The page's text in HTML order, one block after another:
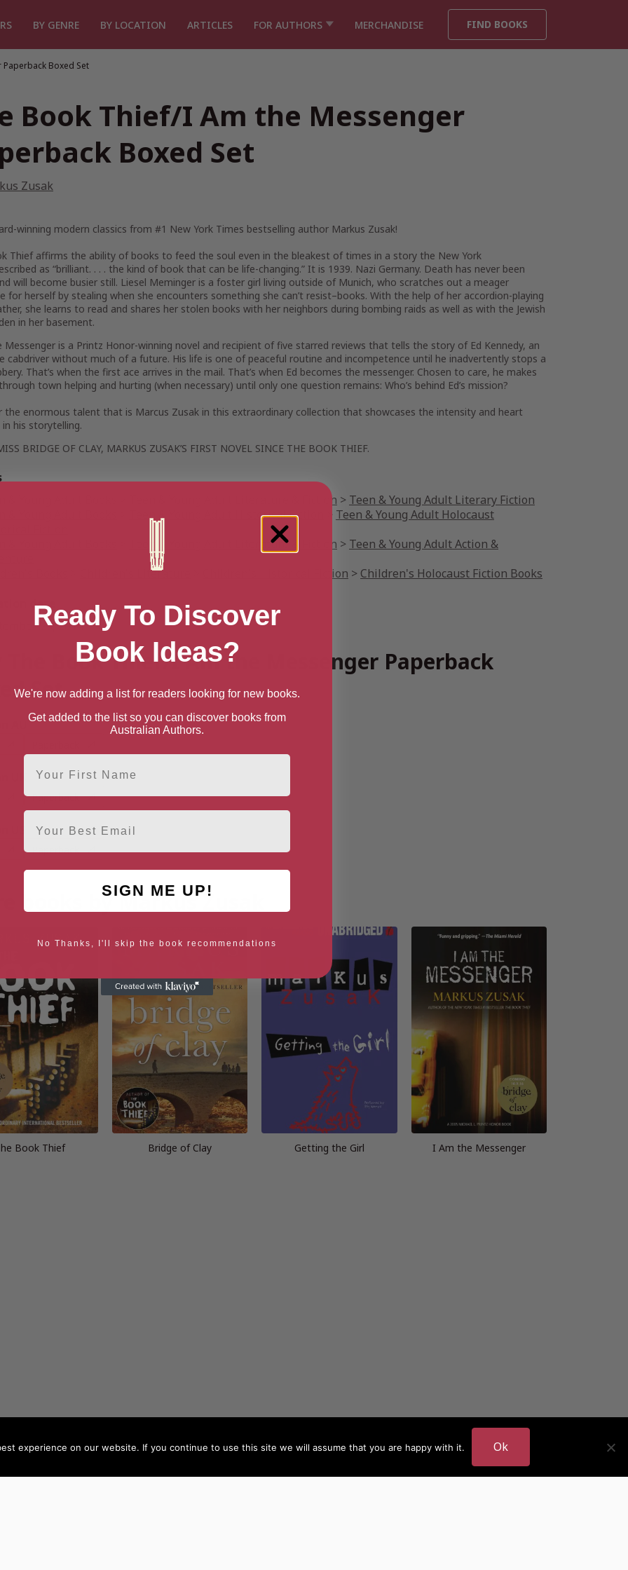
BY GENRE BY LOCATION ARTICLES FOR AUTHORS MERCHANDISE FIND BOOKS
Boxed Set
Book Thief/I Am the Messenger
Boxed Set
Zusak
winning modern classics from #1 New York Times bestselling author Markus Zusak!
Thiefaffirms the ability of books to feed the soul even in the bleakest of times in a story the New York
as “brilliant. . . . the kind of book that can be life-changing.” It is 1939. Nazi Germany. Death has never been
will become busier still. Liesel Meminger is a foster girl living outside of Munich, who scratches out a meager
for herself by stealing when she encounters something she can’t resist–books. With the help of her accordion-playing
she learns to read and shares her stolen books with her neighbors during bombing raids as well as with the Jewish
in her basement.
Messenger is a Printz Honor-winning novel and recipient of five starred reviews that tells the story of Ed Kennedy, an
cabdriver without much of a future. His life is one of peaceful routine and incompetence until he inadvertently stops a
That’s when the first ace arrives in the mail. That’s when Ed becomes the messenger. Chosen to care, he makes
town helping and hurting (when necessary) until only one question remains: Who’s behind Ed’s mission?
the enormous talent that is Marcus Zusak in this extraordinary collection that showcases the intensity and heart
his storytelling.
BRIDGE OF CLAY, MARKUS ZUSAK’S FIRST NOVEL SINCE THE BOOK THIEF.
Teen & Young Adult Literature & Fiction > Teen & Young Adult Literary Fiction
Teen & Young Adult Historical Fiction > Teen & Young Adult Holocaust
Teen & Young Adult Literature & Fiction > Teen & Young Adult Action &
Children's Literature Children's Historical Fiction > Children's Holocaust Fiction Books
date
23, 2014
The Book Thief/I Am the Messenger Paperback
Set
Paperback
Paperback
books by Markus Zusak
Book Thief Bridge of Clay Getting the Girl I Am the Messenger
experience on our website. If you continue to use this site we will assume that you are happy with it. Ok
Ready To Discover
Book Ideas?
We're now adding a list for readers looking for new books.
Get added to the list so you can discover books from
Australian Authors.
First Name
Email
SIGN ME UP!
No Thanks, I'll skip the book recommendations